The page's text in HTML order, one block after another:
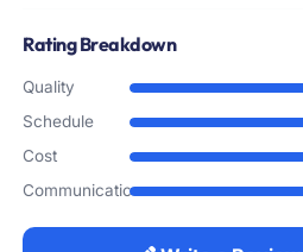
Rating Breakdown
Quality
Schedule
Cost
Communication